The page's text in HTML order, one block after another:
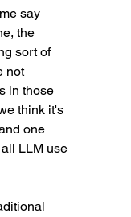
say
the
sort of
not
in those
think it's
one
LLM use